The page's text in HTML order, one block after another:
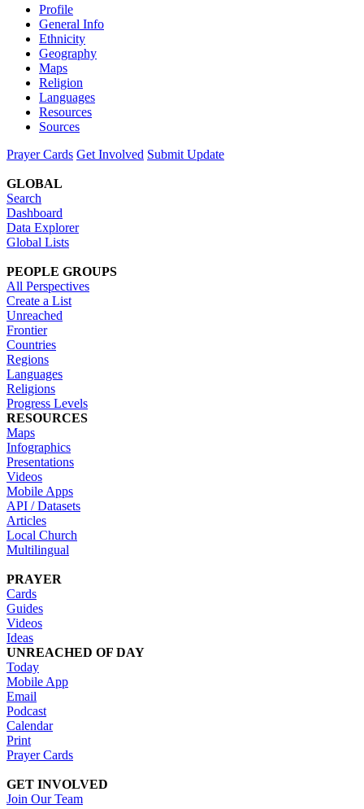
Profile
General Info
Ethnicity
Geography
Maps
Religion
Languages
Resources
Sources
Prayer Cards Get Involved Submit Update
GLOBAL
Search
Dashboard
Data Explorer
Global Lists
PEOPLE GROUPS
All Perspectives
Create a List
Unreached
Frontier
Countries
Regions
Languages
Religions
Progress Levels
RESOURCES
Maps
Infographics
Presentations
Videos
Mobile Apps
API / Datasets
Articles
Local Church
Multilingual
PRAYER
Cards
Guides
Videos
Ideas
UNREACHED OF DAY
Today
Mobile App
Email
Podcast
Calendar
Print
Prayer Cards
GET INVOLVED
Join Our Team